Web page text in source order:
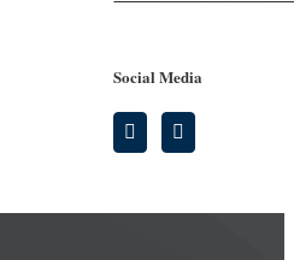
Social Media